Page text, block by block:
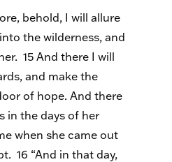
behold, I will allure
the wilderness, and
15 And there I will
and make the
of hope. And there
in the days of her
when she came out
16 “And in that day,